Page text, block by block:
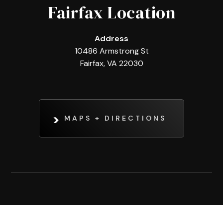
Fairfax Location
Address
10486 Armstrong St
Fairfax, VA 22030
MAPS + DIRECTIONS